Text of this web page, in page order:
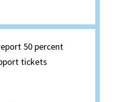
50 percent
tickets